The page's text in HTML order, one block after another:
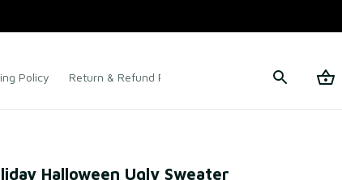
Policy Return & Refund Policy Terms of Service
Halloween Ugly Sweater